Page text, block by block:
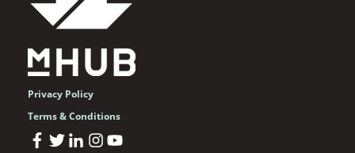
Privacy Policy
Terms & Conditions